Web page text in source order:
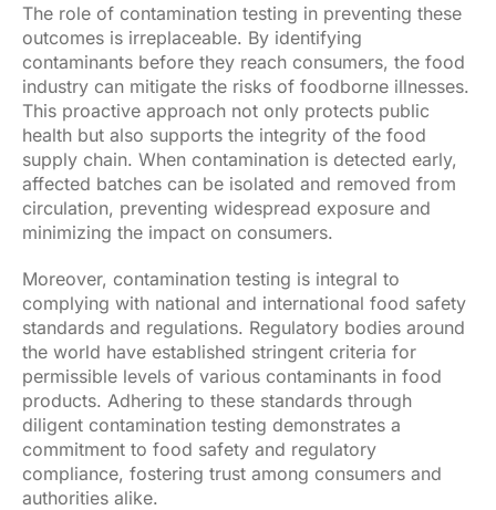
The role of contamination testing in preventing these
outcomes is irreplaceable. By identifying
contaminants before they reach consumers, the food
industry can mitigate the risks of foodborne illnesses.
This proactive approach not only protects public
health but also supports the integrity of the food
supply chain. When contamination is detected early,
affected batches can be isolated and removed from
circulation, preventing widespread exposure and
minimizing the impact on consumers.
Moreover, contamination testing is integral to
complying with national and international food safety
standards and regulations. Regulatory bodies around
the world have established stringent criteria for
permissible levels of various contaminants in food
products. Adhering to these standards through
diligent contamination testing demonstrates a
commitment to food safety and regulatory
compliance, fostering trust among consumers and
authorities alike.